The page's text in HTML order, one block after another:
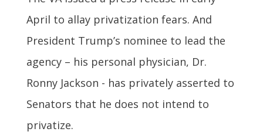
April to allay privatization fears. And
President Trump’s nominee to lead the
agency – his personal physician, Dr.
Ronny Jackson - has privately asserted to
Senators that he does not intend to
privatize.